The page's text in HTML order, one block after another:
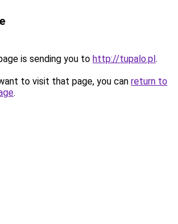
is sending you to http://tupalo.pl.
to visit that page, you can return to
.